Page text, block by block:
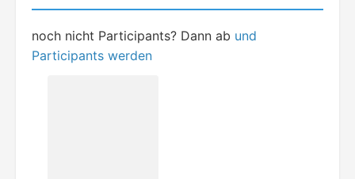
noch nicht Participants? Dann ab und
Participants werden